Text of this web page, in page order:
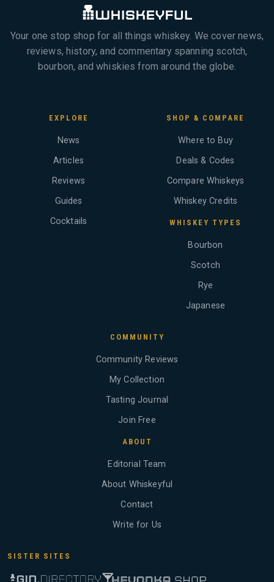
Your one stop shop for all things whiskey. We cover news,
reviews, history, and commentary spanning scotch,
bourbon, and whiskies from around the globe.
EXPLORE
News
Articles
Reviews
Guides
Cocktails
SHOP & COMPARE
Where to Buy
Deals & Codes
Compare Whiskeys
Whiskey Credits
WHISKEY TYPES
Bourbon
Scotch
Rye
Japanese
COMMUNITY
Community Reviews
My Collection
Tasting Journal
Join Free
ABOUT
Editorial Team
About Whiskeyful
Contact
Write for Us
SISTER SITES